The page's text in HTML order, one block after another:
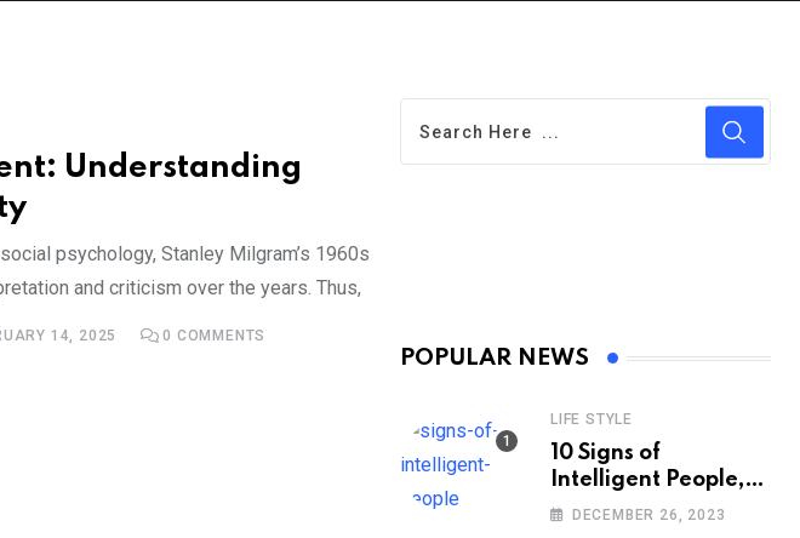
Understanding
psychology, Stanley Milgram’s 1960s
and criticism over the years. Thus,
14, 2025 0 COMMENTS
POPULAR NEWS
LIFE STYLE
10 Signs of
Intelligent People,
According to
DECEMBER 26, 2023